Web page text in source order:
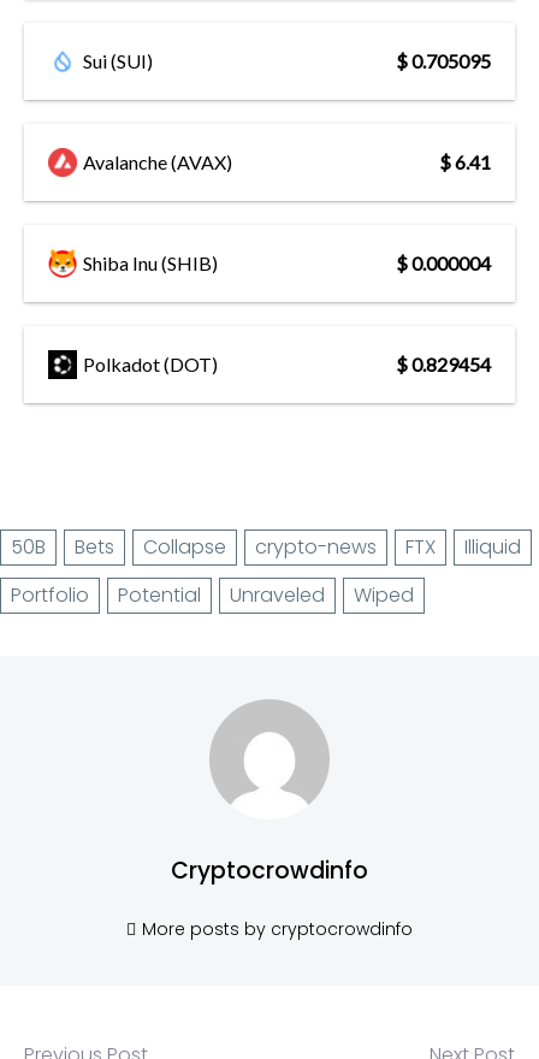
Sui (SUI) $ 0.705095
Avalanche (AVAX) $ 6.41
Shiba Inu (SHIB) $ 0.000004
Polkadot (DOT) $ 0.829454
50B Bets Collapse crypto-news FTX
Illiquid
Portfolio
Potential Unraveled Wiped
Cryptocrowdinfo
More posts by cryptocrowdinfo